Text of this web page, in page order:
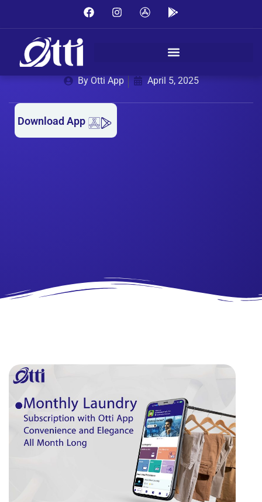
MONTHLY LAUNDRY SUBSCRIPTION WITH OTTI
APP – CONVENIENCE AND ELEGANCE ALL
By Otti App April 5, 2025
Download App